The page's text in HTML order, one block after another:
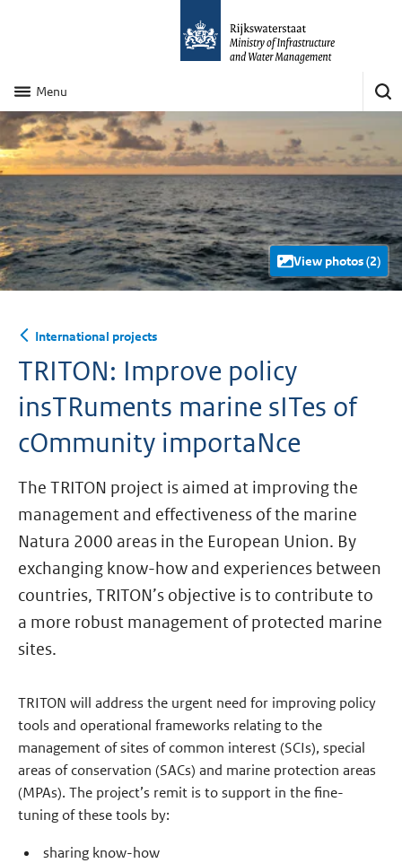
Menu
View photos (2)
International projects
TRITON: Improve policy
insTRuments marine sITes of
cOmmunity importaNce
The TRITON project is aimed at improving the
management and effectiveness of the marine
Natura 2000 areas in the European Union. By
exchanging know-how and experiences between
countries, TRITON’s objective is to contribute to
a more robust management of protected marine
sites.
TRITON will address the urgent need for improving policy
tools and operational frameworks relating to the
management of sites of common interest (SCIs), special
areas of conservation (SACs) and marine protection areas
(MPAs). The project’s remit is to support in the fine-
tuning of these tools by:
sharing know-how